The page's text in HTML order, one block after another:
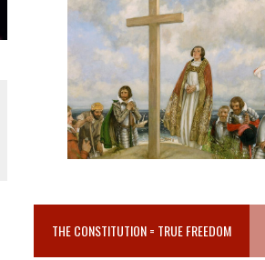
THE CONSTITUTION = TRUE FREEDOM